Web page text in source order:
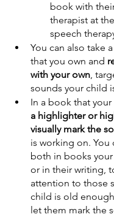
book with
therapist at
speech
You can also take
that you own and
with your own,
sounds your child
In a book that
a highlighter or
visually mark the
is working on. You
both in books
or in their writing,
attention to those
child is old
let them mark the